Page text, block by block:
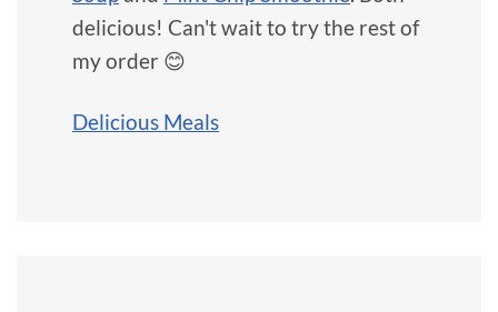
delicious! Can't wait to try the rest of
my order 😊
Delicious Meals